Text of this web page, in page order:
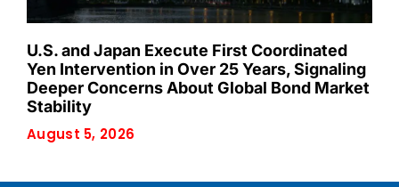
U.S. and Japan Execute First Coordinated
Yen Intervention in Over 25 Years, Signaling
Deeper Concerns About Global Bond Market
Stability
August 5, 2026